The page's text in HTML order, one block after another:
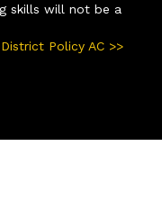
skills will not be a
Policy AC >>